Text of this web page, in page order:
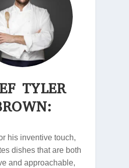
TYLER
his inventive touch,
dishes that are both
and approachable,